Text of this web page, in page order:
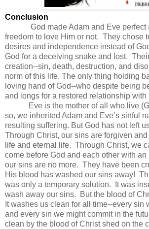
Conclusion
God made Adam and Eve perfect
freedom to love Him or not. They chose
desires and independence instead of
God for a deceiving snake and lost.
creation--sin, death, destruction, and
norm of this life. The only thing holding
loving hand of God--who despite being
and longs for a restored relationship with
Eve is the mother of all who live
so, we inherited Adam and Eve’s sinful
resulting suffering. But God has not left
Through Christ, our sins are forgiven
life and eternal life. Through Christ, we
come before God and each other with
our sins are no more. They have been
His blood has washed our sins away!
was only a temporary solution. It was
wash away our sins. But the blood of
It washes us clean for all time--every sin
and every sin we might commit in the
clean by the blood of Christ shed on the